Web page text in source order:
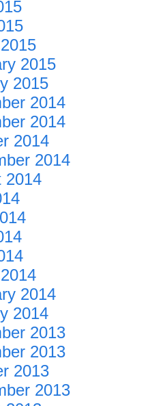
2015
2015
2014
2014
2014
2014
2014
2014
2014
2013
2013
2013
2013